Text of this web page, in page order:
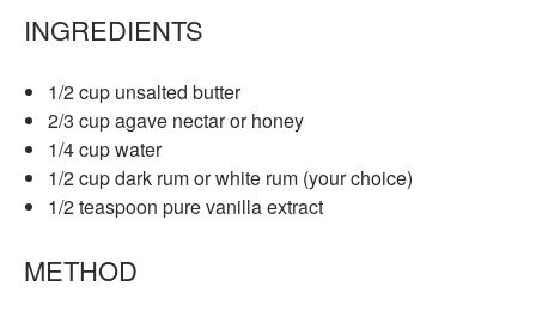
INGREDIENTS
1/2 cup unsalted butter
2/3 cup agave nectar or honey
1/4 cup water
1/2 cup dark rum or white rum (your choice)
1/2 teaspoon pure vanilla extract
METHOD